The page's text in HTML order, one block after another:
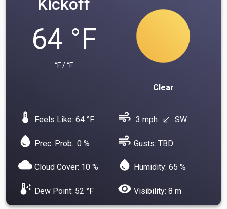
Kickoff
64 °F
°F / °F
Clear
device_thermostat Feels Like: 64 °F air 3 mph south_west SW
water_drop Prec. Prob.: 0 % air Gusts: TBD
cloud Cloud Cover: 10 % water_drop Humidity: 65 %
dew_point Dew Point: 52 °F visibility Visibility: 8 m